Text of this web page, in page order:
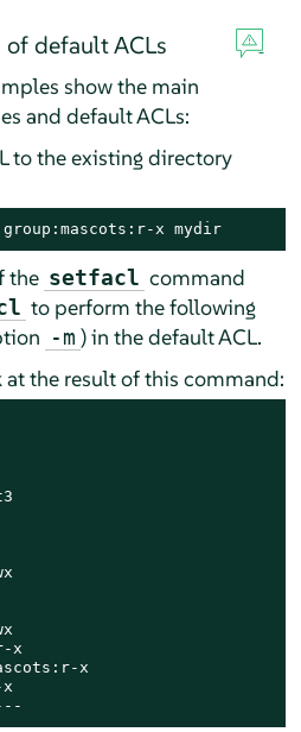
default ACLs
show the main
and default ACLs:
to the existing directory
x mydir
the setfacl command
to perform the following
-m ) in the default ACL.
at the result of this command:
x
x